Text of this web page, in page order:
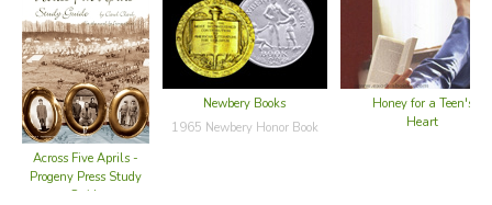
Across Five Aprils -
Progeny Press Study
Guide
Newbery Books
1965 Newbery Honor Book
Honey for a Teen's
Heart